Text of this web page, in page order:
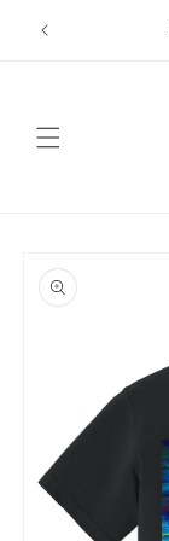
content
the
product
information